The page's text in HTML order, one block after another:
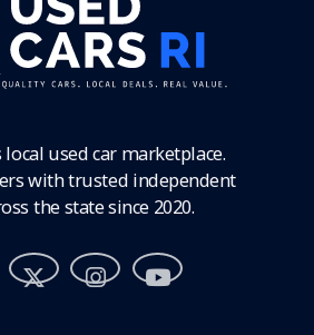
local used car marketplace.
with trusted independent
the state since 2020.